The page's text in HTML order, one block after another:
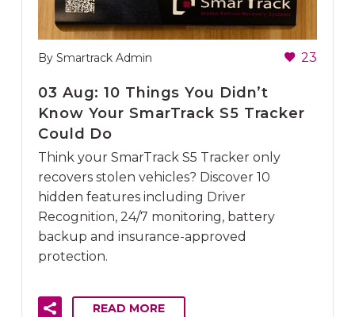
By Smartrack Admin 23
03 Aug:10 Things You Didn’t
Know Your SmarTrack S5 Tracker
Could Do
Think your SmarTrack S5 Tracker only
recovers stolen vehicles? Discover 10
hidden features including Driver
Recognition, 24/7 monitoring, battery
backup and insurance-approved
protection.
READ MORE